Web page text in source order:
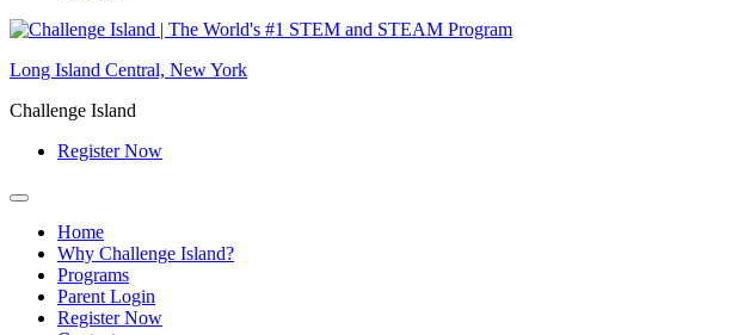
Skip
content
Long Island Central, New York
Challenge Island
Register Now
Home
Why Challenge Island?
Programs
Parent Login
Register Now